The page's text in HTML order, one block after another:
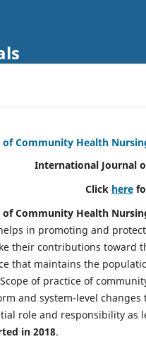
Community Health
International Journal
Click here
Community Health
in promoting and
their contributions toward
that maintains the
of practice of
and system-level
role and responsibility
in 2018.